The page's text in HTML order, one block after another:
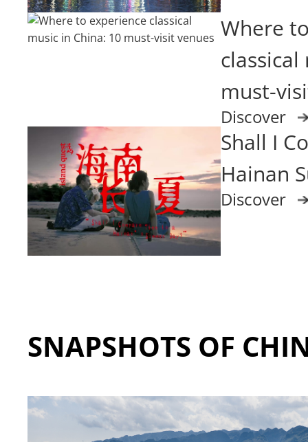
Where
classical
must-
Discover
Shall I
Hainan
Discover
SNAPSHOTS OF